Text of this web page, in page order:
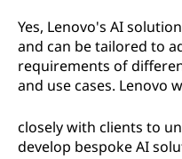
Yes, Lenovo's AI
and can be tailored to
requirements of
and use cases. Lenovo
closely with clients to
develop bespoke AI